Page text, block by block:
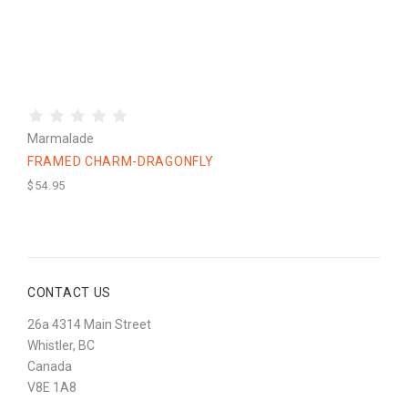
Marmalade
FRAMED CHARM-DRAGONFLY
$54.95
CONTACT US
26a 4314 Main Street
Whistler, BC
Canada
V8E 1A8